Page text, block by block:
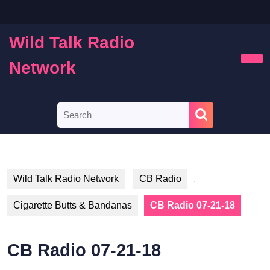
content
Wild Talk Radio
Network
for:
Wild Talk Radio Network CB Radio ,
Cigarette Butts & Bandanas CB Radio 07-21-18
CB Radio 07-21-18